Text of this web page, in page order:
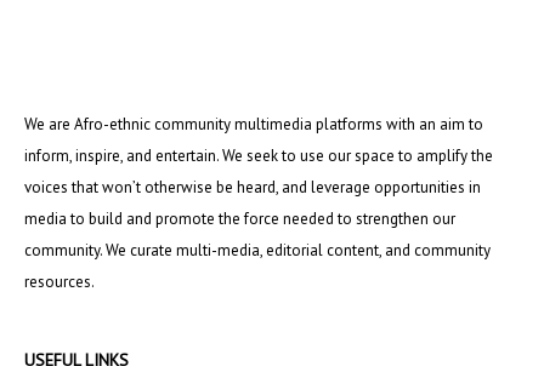
We are Afro-ethnic community multimedia platforms with an aim to
inform, inspire, and entertain. We seek to use our space to amplify the
voices that won’t otherwise be heard, and leverage opportunities in
media to build and promote the force needed to strengthen our
community. We curate multi-media, editorial content, and community
resources.
USEFUL LINKS